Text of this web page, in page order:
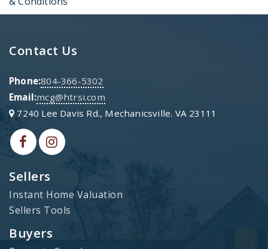
Sellers
Instant Home Valuation
Sellers Tools
Buyers
Contact Us
Phone:804-366-5302
Email:mcg@htrsi.com
7240 Lee Davis Rd., Mechanicsville. VA 23111